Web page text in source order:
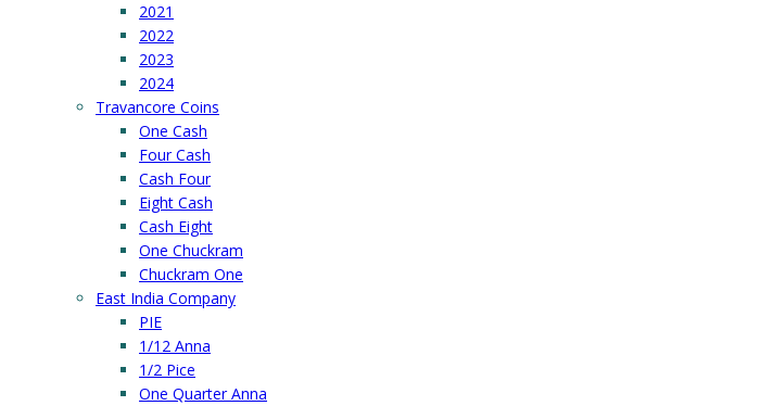
2021
2022
2023
2024
Travancore Coins
One Cash
Four Cash
Cash Four
Eight Cash
Cash Eight
One Chuckram
Chuckram One
East India Company
PIE
1/12 Anna
1/2 Pice
One Quarter Anna